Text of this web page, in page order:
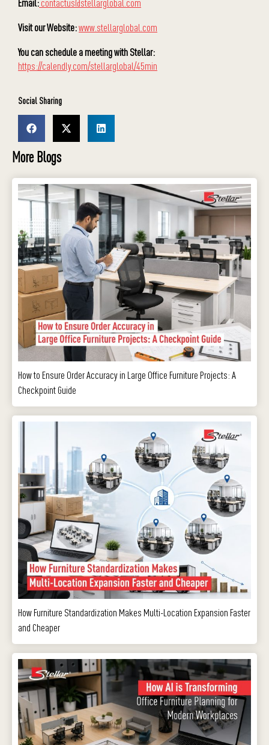
Email:contactus@stellarglobal.com
Visit our Website:www.stellarglobal.com
You can schedule a meeting with Stellar:
https://calendly.com/stellarglobal/45min
Social Sharing
More Blogs
How to Ensure Order Accuracy in Large Office Furniture Projects: A
Checkpoint Guide
How Furniture Standardization Makes Multi-Location Expansion Faster
and Cheaper